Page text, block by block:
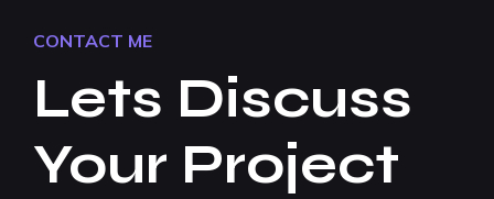
CONTACT ME
Lets Discuss
Your Project